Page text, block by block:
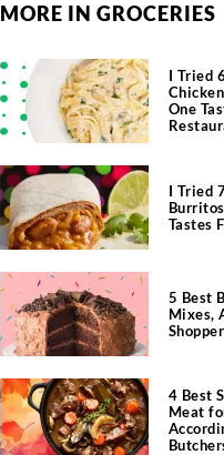
MORE IN GROCERIES
I Tried
One
I Tried
Tastes
5 Best
Mixes,
4 Best
Meat